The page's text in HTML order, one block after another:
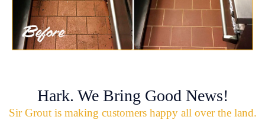
Hark. We Bring Good News!
Sir Grout is making customers happy all over the land.